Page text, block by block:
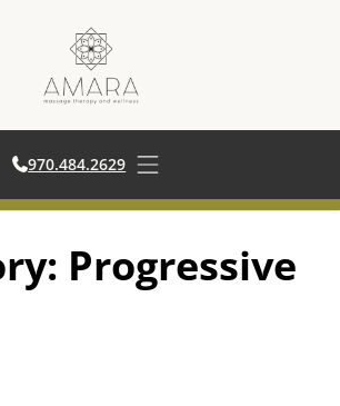
970.484.2629 Open main menu
Progressive